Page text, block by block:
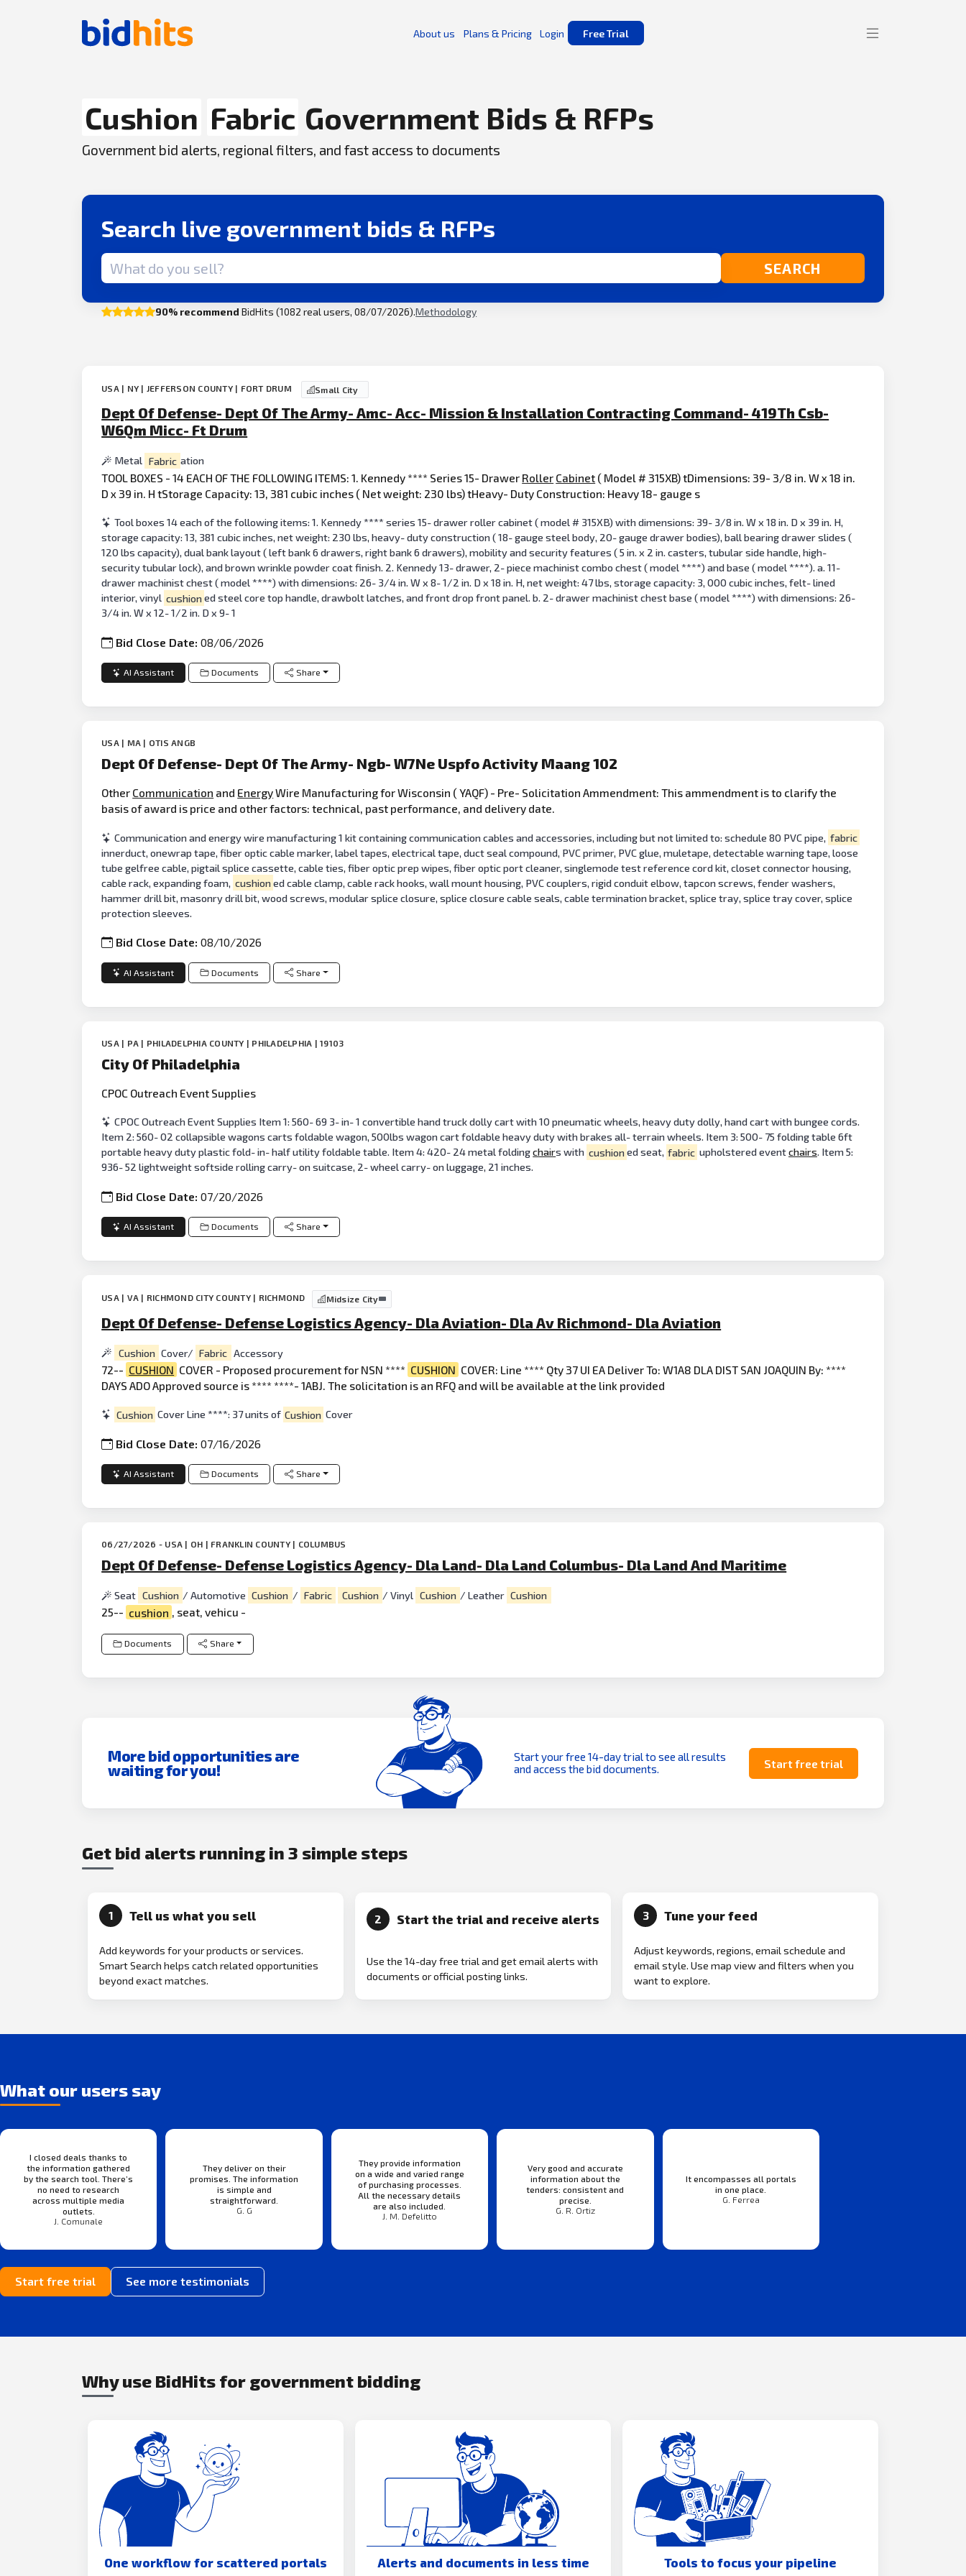
About us Plans & Pricing Login Free Trial
Cushion Fabric Government Bids & RFPs
Government bid alerts, regional filters, and fast access to documents
Search live government bids & RFPs
Search term SEARCH
90% recommend BidHits (1082 real users, 08/07/2026).Methodology
USA | NY | JEFFERSON COUNTY | FORT DRUM Small City
Dept Of Defense- Dept Of The Army- Amc- Acc- Mission & Installation Contracting Command- 419Th Csb-
W6Qm Micc- Ft Drum
Metal Fabric ation
TOOL BOXES - 14 EACH OF THE FOLLOWING ITEMS: 1. Kennedy **** Series 15- Drawer Roller Cabinet ( Model # 315XB) tDimensions: 39- 3/8 in. W x 18 in.
D x 39 in. H tStorage Capacity: 13, 381 cubic inches ( Net weight: 230 lbs) tHeavy- Duty Construction: Heavy 18- gauge s
Tool boxes 14 each of the following items: 1. Kennedy **** series 15- drawer roller cabinet ( model # 315XB) with dimensions: 39- 3/8 in. W x 18 in. D x 39 in. H,
storage capacity: 13, 381 cubic inches, net weight: 230 lbs, heavy- duty construction ( 18- gauge steel body, 20- gauge drawer bodies), ball bearing drawer slides (
120 lbs capacity), dual bank layout ( left bank 6 drawers, right bank 6 drawers), mobility and security features ( 5 in. x 2 in. casters, tubular side handle, high-
security tubular lock), and brown wrinkle powder coat finish. 2. Kennedy 13- drawer, 2- piece machinist combo chest ( model ****) and base ( model ****). a. 11-
drawer machinist chest ( model ****) with dimensions: 26- 3/4 in. W x 8- 1/2 in. D x 18 in. H, net weight: 47 lbs, storage capacity: 3, 000 cubic inches, felt- lined
interior, vinyl cushioned steel core top handle, drawbolt latches, and front drop front panel. b. 2- drawer machinist chest base ( model ****) with dimensions: 26-
3/4 in. W x 12- 1/2 in. D x 9- 1
Bid Close Date:08/06/2026
AI Assistant Documents Share
USA | MA | OTIS ANGB
Dept Of Defense- Dept Of The Army- Ngb- W7Ne Uspfo Activity Maang 102
Other Communication and EnergyWire Manufacturing for Wisconsin ( YAQF) - Pre- Solicitation Ammendment: This ammendment is to clarify the
basis of award is price and other factors: technical, past performance, and delivery date.
Communication and energy wire manufacturing 1 kit containing communication cables and accessories, including but not limited to: schedule 80 PVC pipe, fabric
innerduct, onewrap tape, fiber optic cable marker, label tapes, electrical tape, duct seal compound, PVC primer, PVC glue, muletape, detectable warning tape, loose
tube gelfree cable, pigtail splice cassette, cable ties, fiber optic prep wipes, fiber optic port cleaner, singlemode test reference cord kit, closet connector housing,
cable rack, expanding foam, cushioned cable clamp, cable rack hooks, wall mount housing, PVC couplers, rigid conduit elbow, tapcon screws, fender washers,
hammer drill bit, masonry drill bit, wood screws, modular splice closure, splice closure cable seals, cable termination bracket, splice tray, splice tray cover, splice
protection sleeves.
Bid Close Date:08/10/2026
AI Assistant Documents Share
USA | PA | PHILADELPHIA COUNTY | PHILADELPHIA | 19103
City Of Philadelphia
CPOC Outreach Event Supplies
CPOC Outreach Event Supplies Item 1: 560- 69 3- in- 1 convertible hand truck dolly cart with 10 pneumatic wheels, heavy duty dolly, hand cart with bungee cords.
Item 2: 560- 02 collapsible wagons carts foldable wagon, 500lbs wagon cart foldable heavy duty with brakes all- terrain wheels. Item 3: 500- 75 folding table 6ft
portable heavy duty plastic fold- in- half utility foldable table. Item 4: 420- 24 metal foldingchairs with cushioned seat, fabric upholstered eventchairs. Item 5:
936- 52 lightweight softside rolling carry- on suitcase, 2- wheel carry- on luggage, 21 inches.
Bid Close Date:07/20/2026
AI Assistant Documents Share
USA | VA | RICHMOND CITY COUNTY | RICHMOND Midsize City
Dept Of Defense- Defense Logistics Agency- Dla Aviation- Dla Av Richmond- Dla Aviation
Cushion Cover/ Fabric Accessory
72-- CUSHION COVER - Proposed procurement for NSN **** CUSHION COVER: Line **** Qty 37 UI EA Deliver To: W1A8 DLA DIST SAN JOAQUIN By: ****
DAYS ADO Approved source is **** ****- 1ABJ. The solicitation is an RFQ and will be available at the link provided
Cushion Cover Line ****: 37 units of Cushion Cover
Bid Close Date:07/16/2026
AI Assistant Documents Share
06/27/2026 - USA | OH | FRANKLIN COUNTY | COLUMBUS
Dept Of Defense- Defense Logistics Agency- Dla Land- Dla Land Columbus- Dla Land And Maritime
Seat Cushion / Automotive Cushion / Fabric Cushion / Vinyl Cushion / Leather Cushion
25-- cushion , seat, vehicu -
Documents Share
More bid opportunities are
waiting for you!
Start your free 14-day trial to see all results
and access the bid documents.
Start free trial
Get bid alerts running in 3 simple steps
1 Tell us what you sell
Add keywords for your products or services.
Smart Search helps catch related opportunities
beyond exact matches.
2 Start the trial and receive alerts
Use the 14-day free trial and get email alerts with
documents or official posting links.
3 Tune your feed
Adjust keywords, regions, email schedule and
email style. Use map view and filters when you
want to explore.
What our users say
I closed deals thanks to
the information gathered
by the search tool. There’s
no need to research
across multiple media
outlets.
J. Comunale
They deliver on their
promises. The information
is simple and
straightforward.
G. G
They provide information
on a wide and varied range
of purchasing processes.
All the necessary details
are also included.
J. M. Defelitto
Very good and accurate
information about the
tenders: consistent and
precise.
G. R. Ortiz
It encompasses all portals
in one place.
G. Ferrea
Start free trial See more testimonials
Why use BidHits for government bidding
One workflow for scattered portals Alerts and documents in less time Tools to focus your pipeline